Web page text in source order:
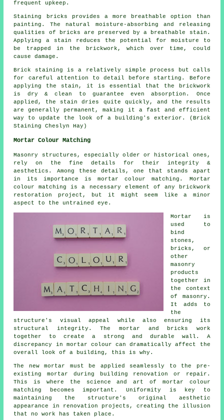
frequent upkeep.
Staining bricks provides a more breathable option than
painting. The natural moisture-absorbing and releasing
qualities of bricks are preserved by a breathable stain.
Applying a stain reduces the potential for moisture to
be trapped in the brickwork, which over time, could
cause damage.
Brick staining is a relatively simple process but calls
for careful attention to detail before starting. Before
applying the stain, it is essential that the brickwork
is dry & clean to guarantee even absorption. Once
applied, the stain dries quite quickly, and the results
are generally permanent, making it a fast and efficient
way to update the look of a building's exterior. (Brick
Staining Cheslyn Hay)
Mortar Colour Matching
Masonry structures, especially older or historical ones,
rely on the fine details for their integrity &
aesthetics. Among these details, one that stands apart
in its importance is mortar colour matching. Mortar
colour matching is a necessary element of any brickwork
restoration project, but it might seem like a minor
aspect to the untrained eye.
Mortar is
used to
bind
stones,
bricks, or
other
masonry
products
together in
the context
of masonry.
It adds to
the
structure's visual appeal while also ensuring its
structural integrity. The mortar and bricks work
together to create a strong and durable wall. A
discrepancy in mortar colour can dramatically affect the
overall look of a building, this is why.
The new mortar must be applied seamlessly to the pre-
existing mortar during building renovation or repair.
This is where the science and art of mortar colour
matching becomes important. Uniformity is key to
maintaining the structure's original aesthetic
appearance in renovation projects, creating the illusion
that no work has taken place.